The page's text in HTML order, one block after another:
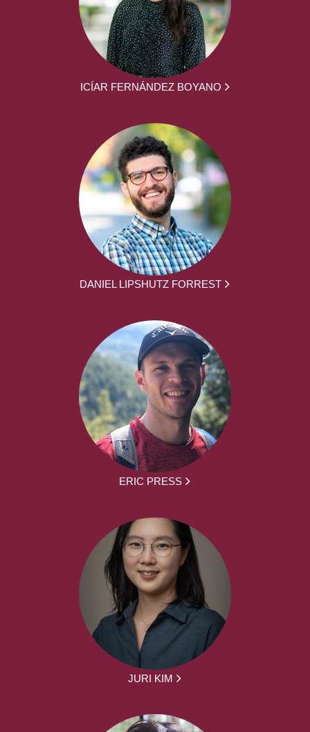
ICÍAR FERNÁNDEZ BOYANO
DANIEL LIPSHUTZ FORREST
ERIC PRESS
JURI KIM